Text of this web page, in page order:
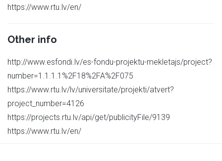
https://www.rtu.lv/en/
Other info
http://www.esfondi.lv/es-fondu-projektu-mekletajs/project?
number=1.1.1.1%2F18%2FA%2F075
https://www.rtu.lv/lv/universitate/projekti/atvert?
project_number=4126
https://projects.rtu.lv/api/get/publicityFile/9139
https://www.rtu.lv/en/